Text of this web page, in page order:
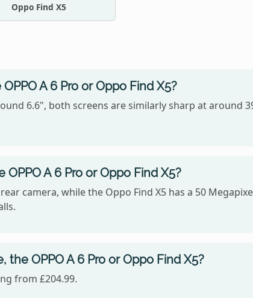
Oppo Find X5
A 6 Pro or Oppo Find X5?
6.6", both screens are similarly sharp at around
A 6 Pro or Oppo Find X5?
camera, while the Oppo Find X5 has a 50
OPPO A 6 Pro or Oppo Find X5?
from £204.99.